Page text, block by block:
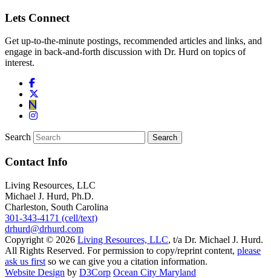
Lets Connect
Get up-to-the-minute postings, recommended articles and links, and
engage in back-and-forth discussion with Dr. Hurd on topics of
interest.
Search
Contact Info
Living Resources, LLC
Michael J. Hurd, Ph.D.
Charleston, South Carolina
301-343-4171 (cell/text)
drhurd@drhurd.com
Copyright © 2026 Living Resources, LLC, t/a Dr. Michael J. Hurd.
All Rights Reserved. For permission to copy/reprint content, please
ask us first so we can give you a citation information.
Website Design by D3Corp Ocean City Maryland